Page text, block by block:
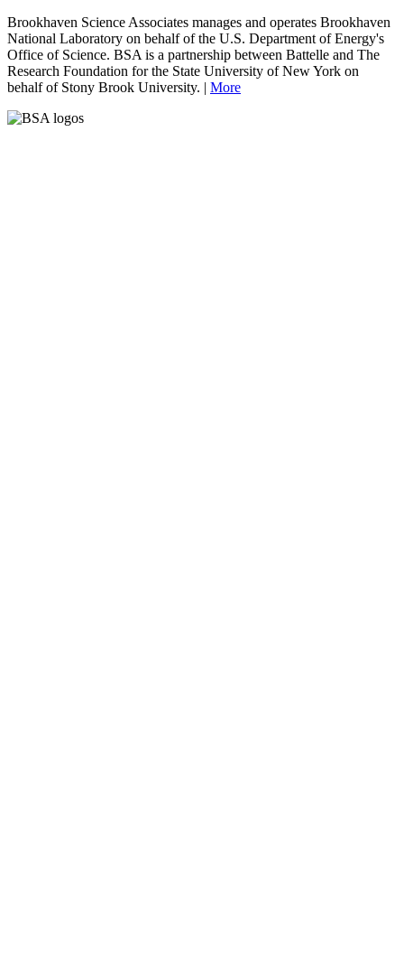
Brookhaven Science Associates manages and operates Brookhaven
National Laboratory on behalf of the U.S. Department of Energy's
Office of Science. BSA is a partnership between Battelle and The
Research Foundation for the State University of New York on
behalf of Stony Brook University. | More